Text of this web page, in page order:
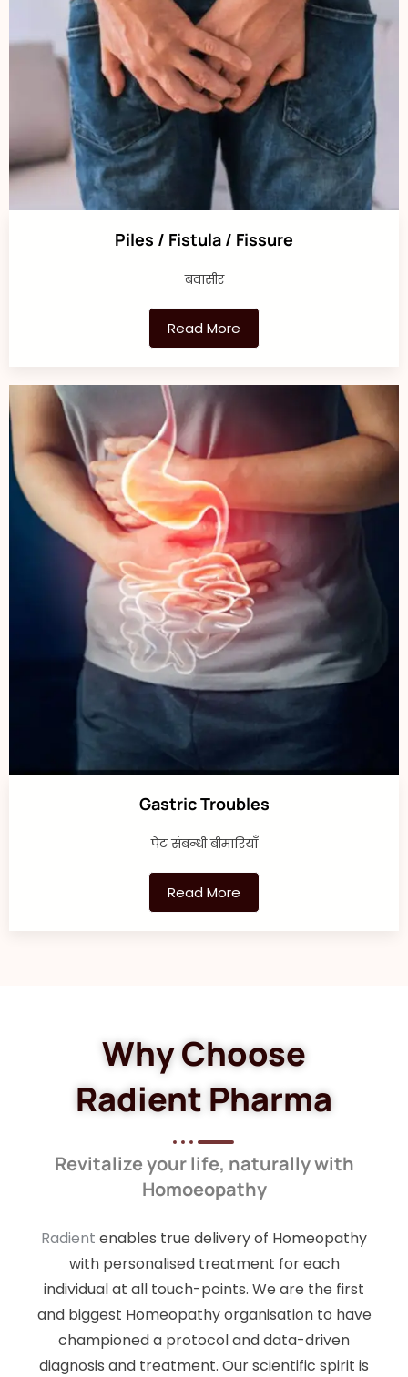
Piles / Fistula / Fissure
बवासीर
Read More
Gastric Troubles
पेट संबन्धी बीमारियाँ
Read More
Why Choose
Radient Pharma
Revitalize your life, naturally with
Homoeopathy
Radient enables true delivery of Homeopathy
with personalised treatment for each
individual at all touch-points. We are the first
and biggest Homeopathy organisation to have
championed a protocol and data-driven
diagnosis and treatment. Our scientific spirit is